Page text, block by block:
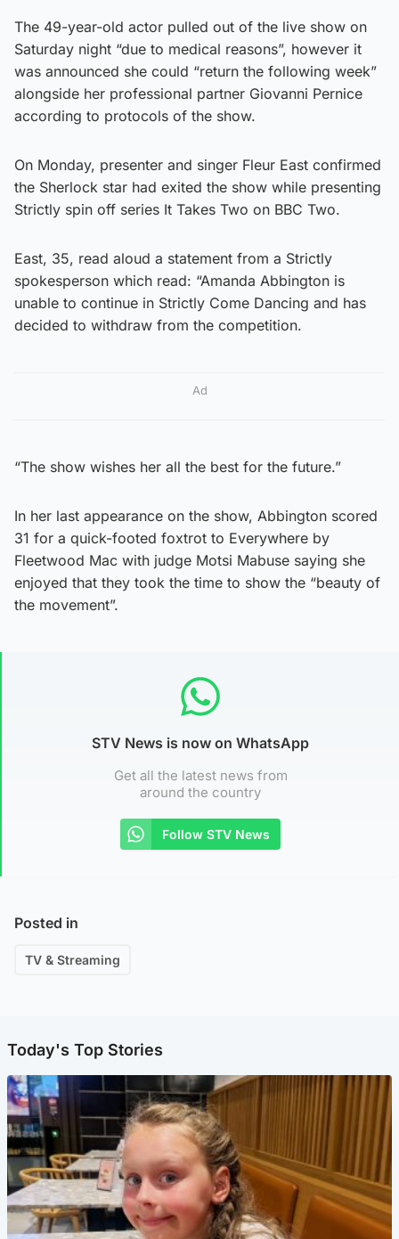
The 49-year-old actor pulled out of the live show on
Saturday night “due to medical reasons”, however it
was announced she could “return the following week”
alongside her professional partner Giovanni Pernice
according to protocols of the show.
On Monday, presenter and singer Fleur East confirmed
the Sherlock star had exited the show while presenting
Strictly spin off series It Takes Two on BBC Two.
East, 35, read aloud a statement from a Strictly
spokesperson which read: “Amanda Abbington is
unable to continue in Strictly Come Dancing and has
decided to withdraw from the competition.
Ad
“The show wishes her all the best for the future.”
In her last appearance on the show, Abbington scored
31 for a quick-footed foxtrot to Everywhere by
Fleetwood Mac with judge Motsi Mabuse saying she
enjoyed that they took the time to show the “beauty of
the movement”.
STV News is now on WhatsApp
Get all the latest news from
around the country
Follow STV News
Posted in
TV & Streaming
Today's Top Stories